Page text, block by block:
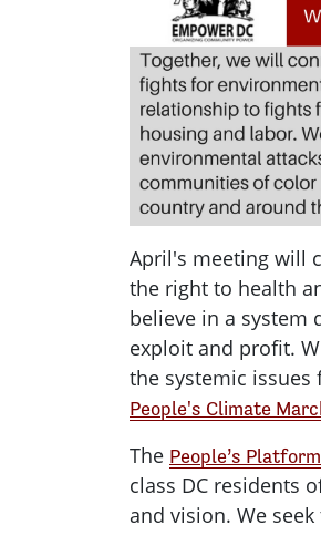
April's meeting will
the right to health
believe in a system
exploit and profit.
the systemic
People's Climate
The People’s Platform
class DC residents
and vision. We